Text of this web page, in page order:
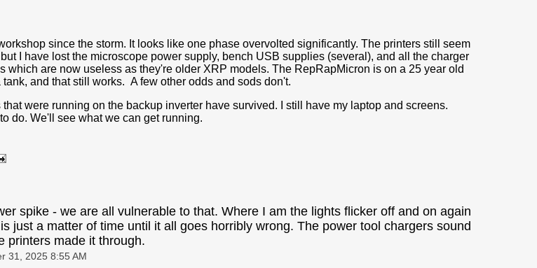
since the storm. It looks like one phase overvolted significantly. The printers still seem
I have lost the microscope power supply, bench USB supplies (several), and all the charger
which are now useless as they're older XRP models. The RepRapMicron is on a 25 year old
and that still works. A few other odds and sods don't.
were running on the backup inverter have survived. I still have my laptop and screens.
do. We'll see what we can get running.
spike - we are all vulnerable to that. Where I am the lights flicker off and on again
just a matter of time until it all goes horribly wrong. The power tool chargers sound
printers made it through.
31, 2025 8:55 AM